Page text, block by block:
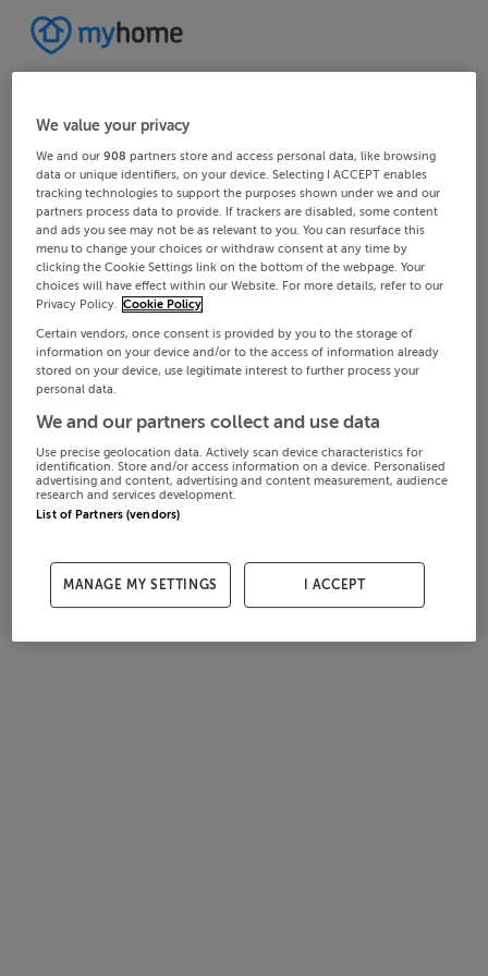
We value your privacy
We and our908 partners store and access personal data, like browsing
data or unique identifiers, on your device. Selecting I ACCEPT enables
tracking technologies to support the purposes shown under we and our
partners process data to provide. If trackers are disabled, some content
and ads you see may not be as relevant to you. You can resurface this
menu to change your choices or withdraw consent at any time by
clicking the Cookie Settings link on the bottom of the webpage. Your
choices will have effect within our Website. For more details, refer to our
Privacy Policy. Cookie Policy
Certain vendors, once consent is provided by you to the storage of
information on your device and/or to the access of information already
stored on your device, use legitimate interest to further process your
personal data.
We and our partners collect and use data
Use precise geolocation data. Actively scan device characteristics for
identification. Store and/or access information on a device. Personalised
advertising and content, advertising and content measurement, audience
research and services development.
List of Partners (vendors)
MANAGE MY SETTINGS I ACCEPT